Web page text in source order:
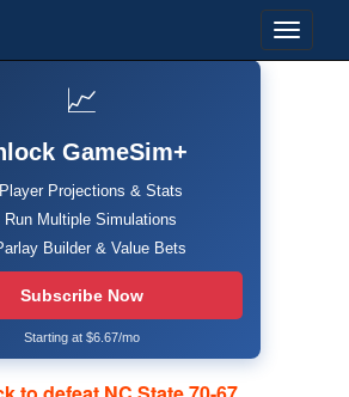
📈
GameSim+
Projections & Stats
Multiple Simulations
Builder & Value Bets
Subscribe Now
Starting at $6.67/mo